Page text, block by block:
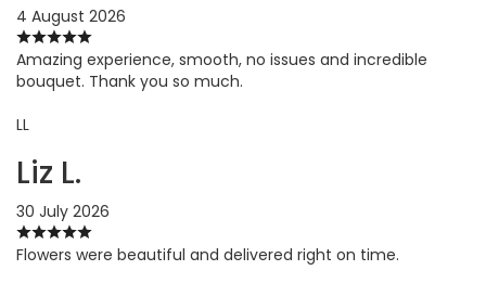
4 August 2026
Amazing experience, smooth, no issues and incredible
bouquet. Thank you so much.
LL
Liz L.
30 July 2026
Flowers were beautiful and delivered right on time.